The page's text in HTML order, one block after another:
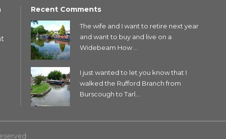
Recent Comments
The wife and I want to retire next year
and want to buy and live on a
Widebeam How ...
I just wanted to let you know that I
walked the Rufford Branch from
Burscough to Tarl...